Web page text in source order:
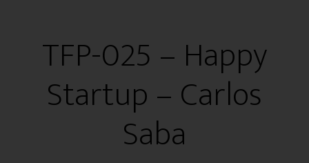
TFP-025 – Happy
Startup – Carlos
Saba